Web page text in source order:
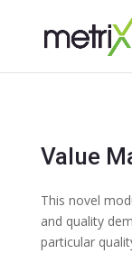
Value
This novel
and quality
particular